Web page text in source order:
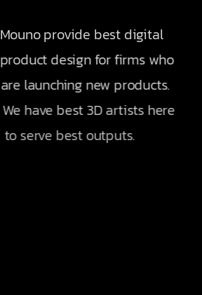
Mouno provide best digital
product design for firms who
are launching new products.
We have best 3D artists here
to serve best outputs.